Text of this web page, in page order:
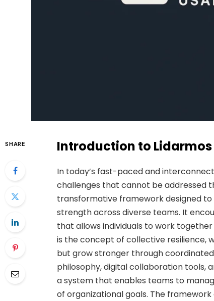
SHARE Introduction to Lidarmos
In today’s fast-paced and
challenges that cannot be addressed
transformative framework designed
strength across diverse teams. It
that allows individuals to work
is the concept of collective resilience,
but grow stronger through
philosophy, digital collaboration tools,
a system that enables teams to
of organizational goals. The